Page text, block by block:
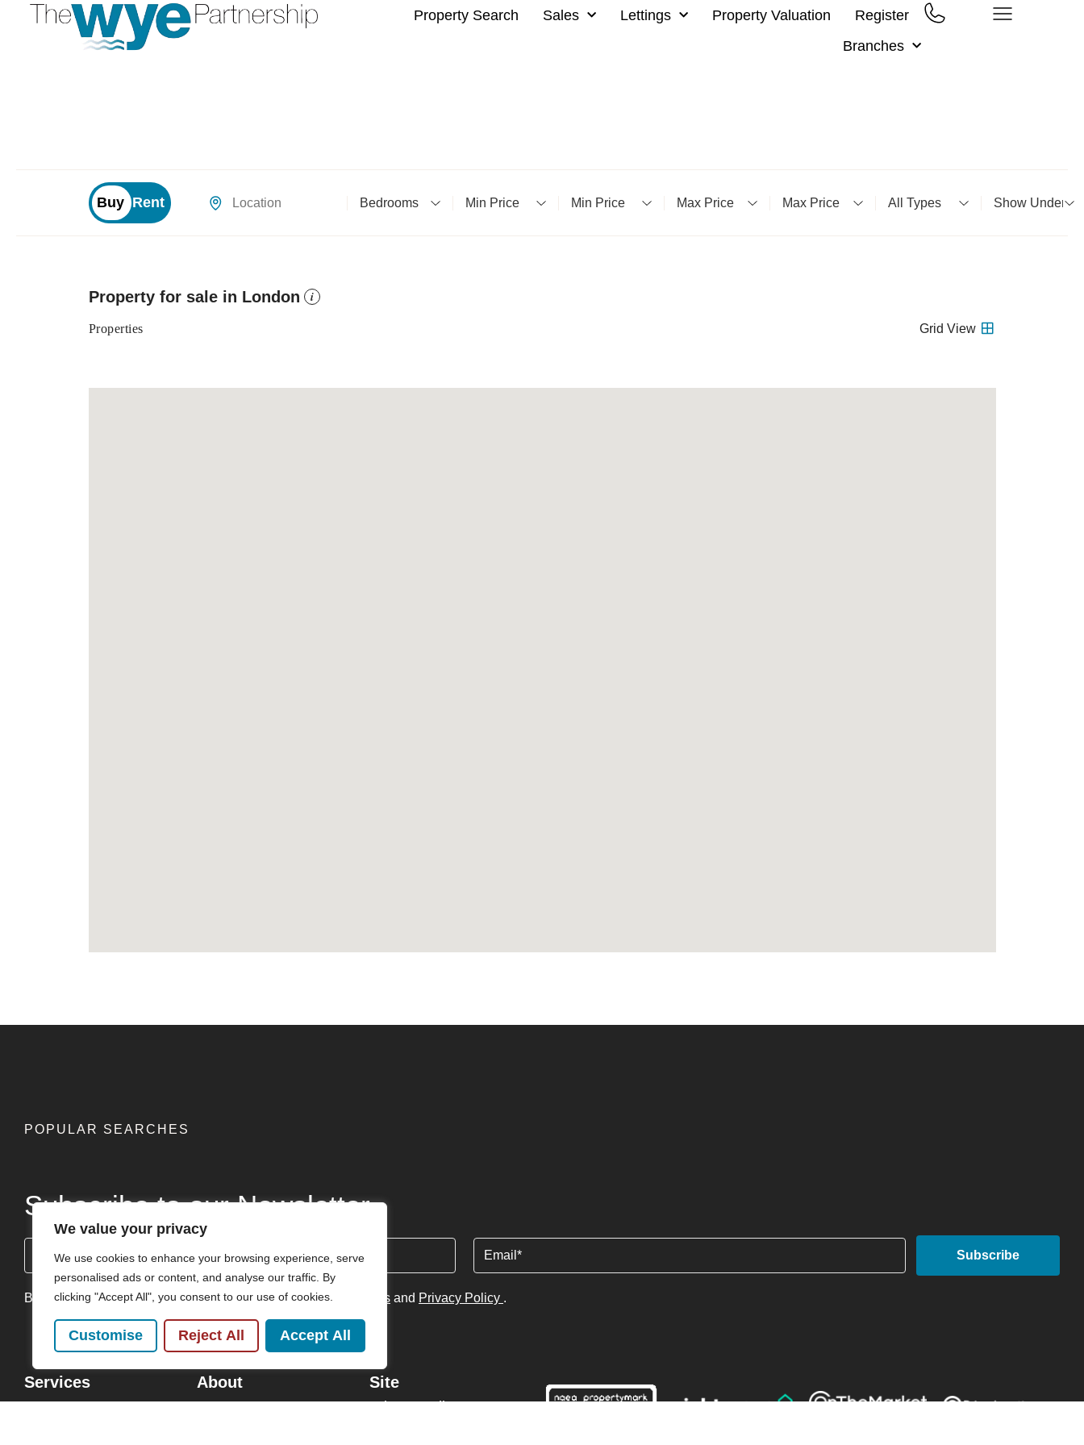
We value your privacy
We use cookies to enhance your browsing experience, serve
personalised ads or content, and analyse our traffic. By
clicking "Accept All", you consent to our use of cookies.
Customise Reject All Accept All
Property Search Sales Lettings Property Valuation
Register
Branches
Buy Rent
Location Bedrooms Minimum Price Minimum Price Maximum Price Minimum Price Property Type Status
Property for sale in London i
Properties Grid View
POPULAR SEARCHES
Subscribe to our Newsletter
By clicking Send Message, you agree to our Terms & Conditions and Privacy Policy .
Services
Buy
About
Our Team
Site
Privacy Policy